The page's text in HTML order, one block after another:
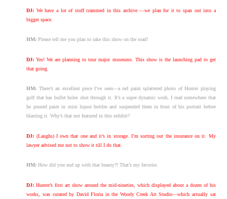
DJ: We have a lot of stuff crammed in this archive —we plan for it to span out into a
bigger space.
HM: Please tell me you plan to take this show on the road!
DJ: Yes! We are planning to tour major museums. This show is the launching pad to get
that going.
HM: There’s an excellent piece I’ve seen—a red paint splattered photo of Hunter playing
golf that has bullet holes shot through it. It’s a super dynamic work. I read somewhere that
he poured paint in mini liquor bottles and suspended them in front of his portrait before
blasting it. Why’s that not featured in this exhibit?
DJ: (Laughs) I own that one and it’s in storage. I’m sorting out the insurance on it. My
lawyer advised me not to show it till I do that.
HM: How did you end up with that beauty?! That’s my favorite.
DJ: Hunter’s first art show around the mid-nineties, which displayed about a dozen of his
works, was curated by David Floria in the Woody Creek Art Studio—which actually sat